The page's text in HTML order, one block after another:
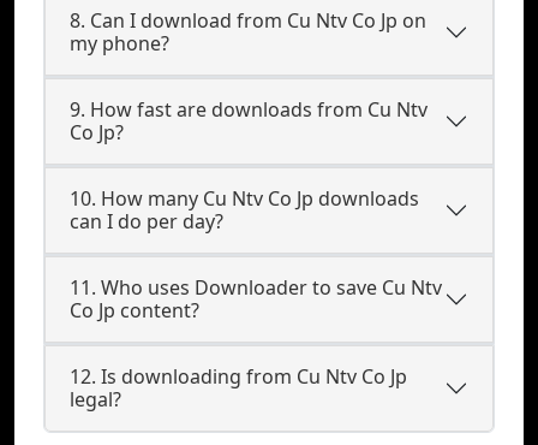
8. Can I download from Cu Ntv Co Jp on
my phone?
9. How fast are downloads from Cu Ntv
Co Jp?
10. How many Cu Ntv Co Jp downloads
can I do per day?
11. Who uses Downloader to save Cu Ntv
Co Jp content?
12. Is downloading from Cu Ntv Co Jp
legal?